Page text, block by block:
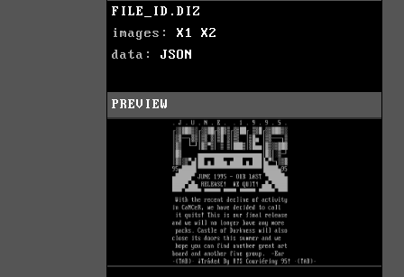
FILE_ID.DIZ
images: X1
X2
data: JSON
PREVIEW